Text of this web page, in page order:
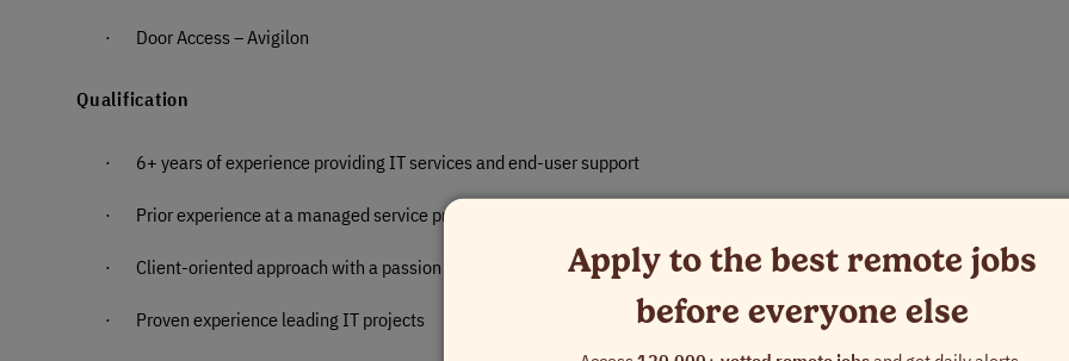
· Door Access – Avigilon
Qualification
· 6+ years of experience providing IT services and end-user support
· Prior experience at a managed service provider is critical to understand the fast-paced nature of the industry
· Client-oriented approach with a passion for delivering high-quality customer service
· Proven experience leading IT projects
Apply to the best remote jobs
before everyone else